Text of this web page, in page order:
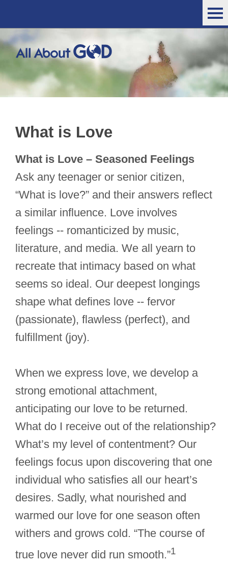
What is Love
What is Love – Seasoned Feelings
Ask any teenager or senior citizen,
“What is love?” and their answers reflect
a similar influence. Love involves
feelings -- romanticized by music,
literature, and media. We all yearn to
recreate that intimacy based on what
seems so ideal. Our deepest longings
shape what defines love -- fervor
(passionate), flawless (perfect), and
fulfillment (joy).
When we express love, we develop a
strong emotional attachment,
anticipating our love to be returned.
What do I receive out of the relationship?
What’s my level of contentment? Our
feelings focus upon discovering that one
individual who satisfies all our heart’s
desires. Sadly, what nourished and
warmed our love for one season often
withers and grows cold. “The course of
true love never did run smooth.”1